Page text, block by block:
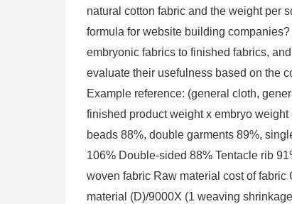
natural cotton fabric and the weight per
formula for website building
embryonic fabrics to finished fabrics,
evaluate their usefulness based on the
Example reference: (general cloth,
finished product weight x embryo
beads 88%, double garments 89%,
106% Double-sided 88% Tentacle rib
woven fabric Raw material cost of
material (D)/9000X (1 weaving